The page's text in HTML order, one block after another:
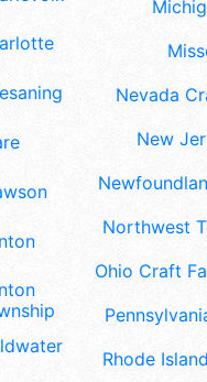
Nevada
New
Northwest
Ohio Craft
Rhode